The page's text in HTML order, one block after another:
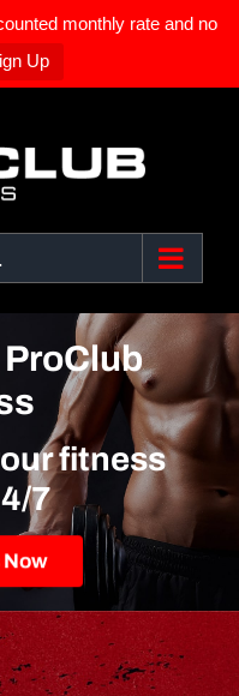
monthly rate and no
Up
fitness
7
Now